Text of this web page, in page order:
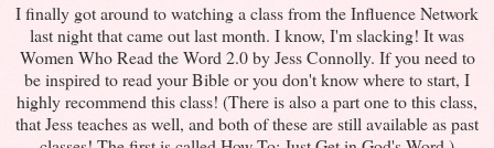
I finally got around to watching a class from the Influence Network
last night that came out last month. I know, I'm slacking! It was
Women Who Read the Word 2.0 by Jess Connolly. If you need to
be inspired to read your Bible or you don't know where to start, I
highly recommend this class! (There is also a part one to this class,
that Jess teaches as well, and both of these are still available as past